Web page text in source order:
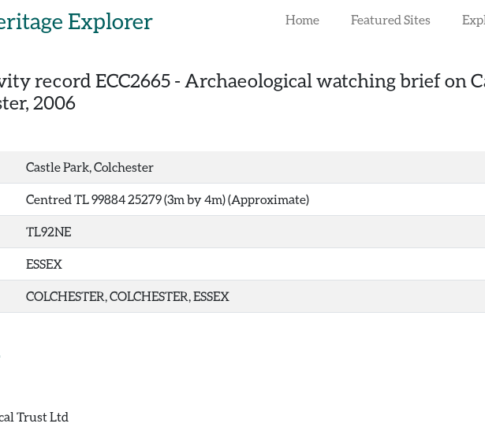
Explorer Home Featured Sites
record ECC2665 - Archaeological watching brief on
2006
Castle Park, Colchester
Centred TL 99884 25279 (3m by 4m) (Approximate)
TL92NE
ESSEX
COLCHESTER, COLCHESTER, ESSEX
Trust Ltd